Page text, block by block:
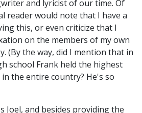
and lyricist of our time. Of
reader would note that I have a
this, or even criticize that I
on the members of my own
(By the way, did I mention that in
school Frank held the highest
the entire country? He's so
Joel, and besides providing the